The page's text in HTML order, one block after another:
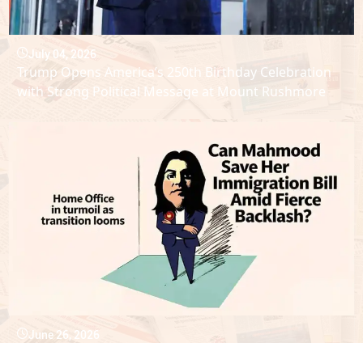
July 04, 2026
Trump Opens America’s 250th Birthday Celebration
with Strong Political Message at Mount Rushmore
June 26, 2026